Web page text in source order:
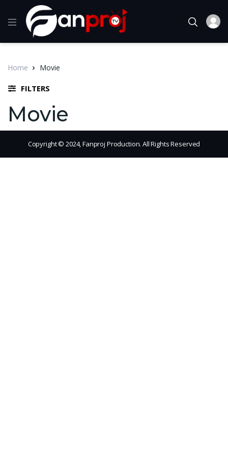
Home Movie
FILTERS
Movie
Copyright © 2024, Fanproj Production. All Rights Reserved